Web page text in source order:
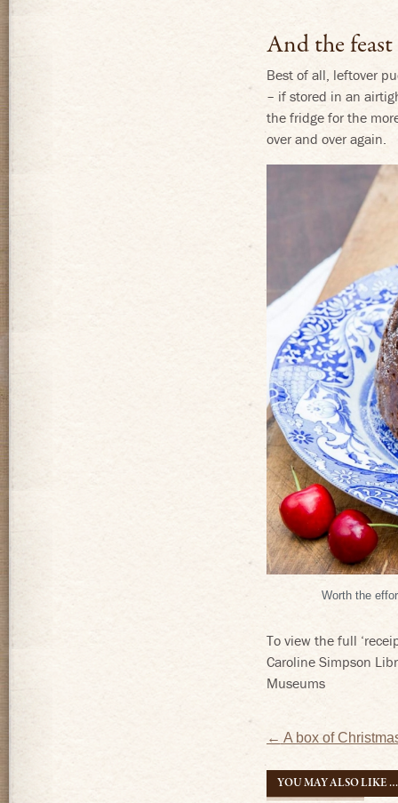
And the feast
Best of all, leftover
– if stored in an
the fridge for the
over and over again.
Worth the
To view the full
Caroline Simpson
Museums
Post
← A box of
YOU MAY ALSO LIKE …